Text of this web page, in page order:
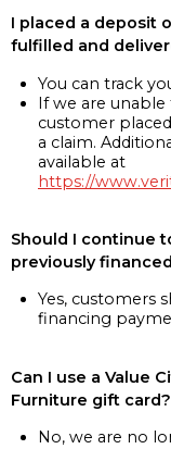
I placed a deposit
fulfilled and
You can track
If we are
customer
a claim.
available at
https://
Should I continue
previously
Yes, customers
financing
Can I use a Value
Furniture gift card?
No, we are no